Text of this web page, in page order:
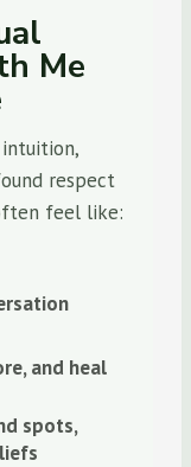
Me
respect
feel like:
and heal
spots,